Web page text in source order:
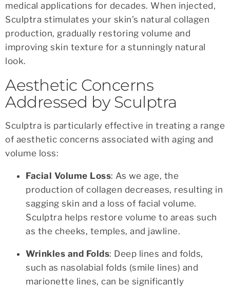
medical applications for decades. When injected,
Sculptra stimulates your skin’s natural collagen
production, gradually restoring volume and
improving skin texture for a stunningly natural
look.
Aesthetic Concerns
Addressed by Sculptra
Sculptra is particularly effective in treating a range
of aesthetic concerns associated with aging and
volume loss:
Facial Volume Loss: As we age, the
production of collagen decreases, resulting in
sagging skin and a loss of facial volume.
Sculptra helps restore volume to areas such
as the cheeks, temples, and jawline.
Wrinkles and Folds: Deep lines and folds,
such as nasolabial folds (smile lines) and
marionette lines, can be significantly